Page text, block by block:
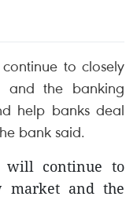
to closely
and the banking
help banks deal
bank said.
will continue to
market and the